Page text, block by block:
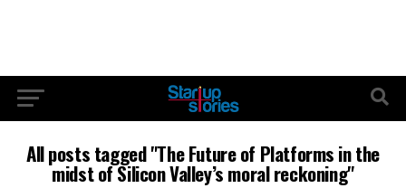
All posts tagged "The Future of Platforms in the
midst of Silicon Valley’s moral reckoning"